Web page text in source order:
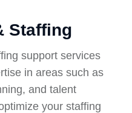
Staffing
support services
in areas such as
and talent
your staffing